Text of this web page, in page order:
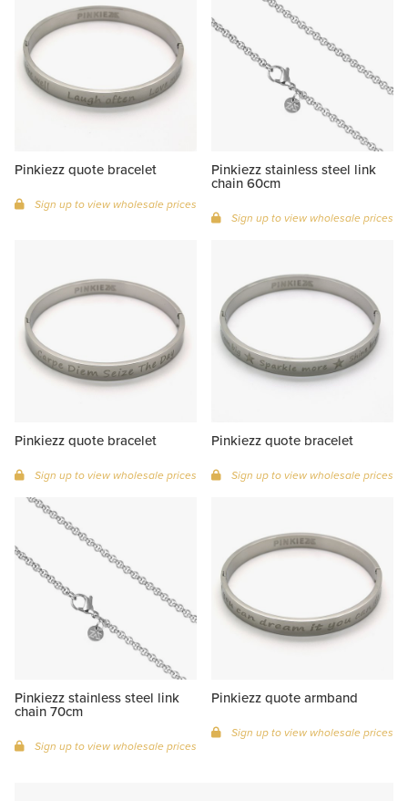
Pinkiezz quote bracelet
Sign up to view wholesale prices
Pinkiezz stainless steel link
chain 60cm
Sign up to view wholesale prices
Pinkiezz quote bracelet
Sign up to view wholesale prices
Pinkiezz quote bracelet
Sign up to view wholesale prices
Pinkiezz stainless steel link
chain 70cm
Sign up to view wholesale prices
Pinkiezz quote armband
Sign up to view wholesale prices